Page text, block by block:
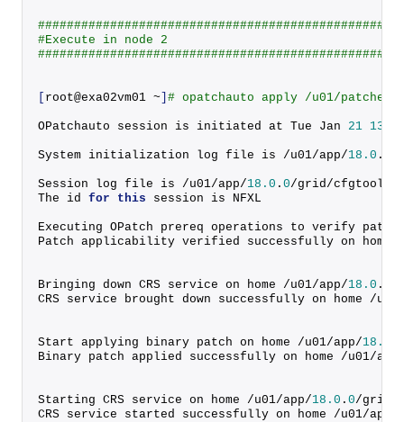
#Execute in node 2
root@exa02vm01 ~ # opatchauto apply /u01/
OPatchauto session is initiated at Tue Jan 21 13
System initialization log file is /u01/app/18.0 .
Session log file is /u01/app/18.0 . 0/grid/
The id for this session is NFXL
Executing OPatch prereq operations to verify
Patch applicability verified successfully on home /
Bringing down CRS service on home /u01/app/18.0 .
CRS service brought down successfully on home /
Start applying binary patch on home /u01/app/18.0
Binary patch applied successfully on home /u01/
Starting CRS service on home /u01/app/18.0 . 0/grid
CRS service started successfully on home /u01/app/